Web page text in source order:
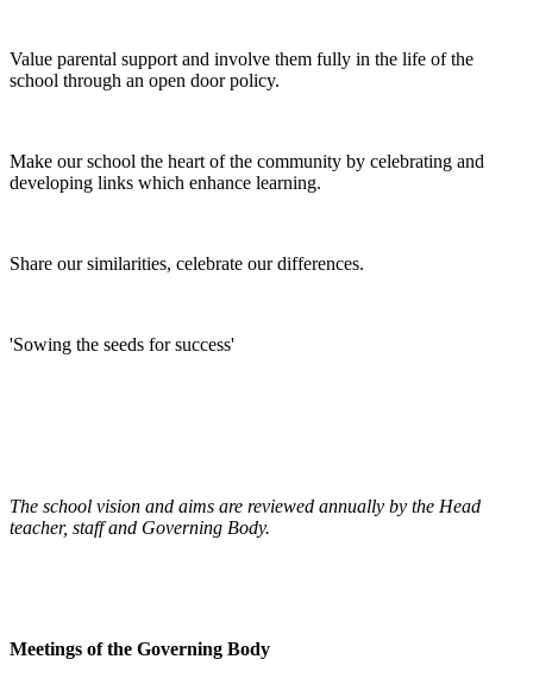
Value parental support and involve them fully in the life of the
school through an open door policy.
Make our school the heart of the community by celebrating and
developing links which enhance learning.
Share our similarities, celebrate our differences.
'Sowing the seeds for success'
The school vision and aims are reviewed annually by the Head
teacher, staff and Governing Body.
Meetings of the Governing Body